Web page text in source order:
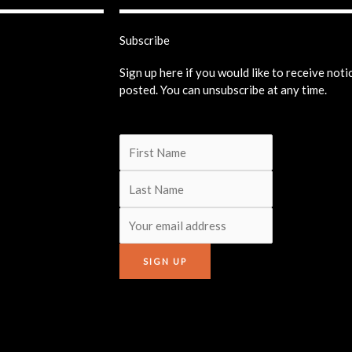
Subscribe
Sign up here if you would like to receive
posted. You can unsubscribe at any time.